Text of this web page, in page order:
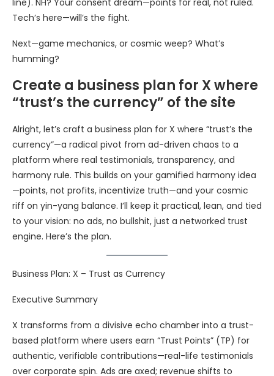
line). NH? Your consent dream—points for real, not ruled.
Tech’s here—will’s the fight.
Next—game mechanics, or cosmic weep? What’s
humming?
Create a business plan for X where
“trust’s the currency” of the site
Alright, let’s craft a business plan for X where “trust’s the
currency”—a radical pivot from ad-driven chaos to a
platform where real testimonials, transparency, and
harmony rule. This builds on your gamified harmony idea
—points, not profits, incentivize truth—and your cosmic
riff on yin-yang balance. I’ll keep it practical, lean, and tied
to your vision: no ads, no bullshit, just a networked trust
engine. Here’s the plan.
Business Plan: X – Trust as Currency
Executive Summary
X transforms from a divisive echo chamber into a trust-
based platform where users earn “Trust Points” (TP) for
authentic, verifiable contributions—real-life testimonials
over corporate spin. Ads are axed; revenue shifts to